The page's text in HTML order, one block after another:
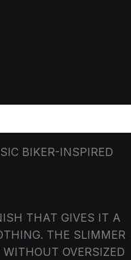
BIKER-INSPIRED
THAT GIVES IT A
THE SLIMMER
OVERSIZED